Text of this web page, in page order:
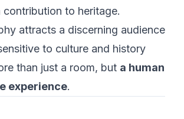
contribution to heritage.
attracts a discerning audience
to culture and history
than just a room, but a human
experience.